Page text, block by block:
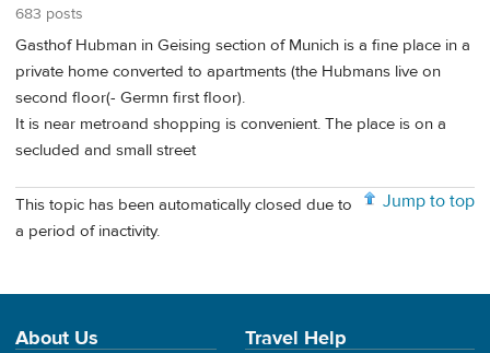
683 posts
Gasthof Hubman in Geising section of Munich is a fine place in a
private home converted to apartments (the Hubmans live on
second floor(- Germn first floor).
It is near metroand shopping is convenient. The place is on a
secluded and small street
Jump to top
This topic has been automatically closed due to
a period of inactivity.
About Us Travel Help